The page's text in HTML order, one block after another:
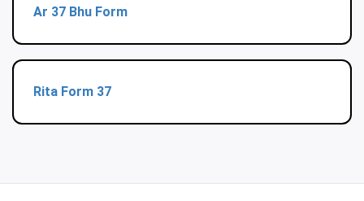
Ar 37 Bhu Form
Rita Form 37